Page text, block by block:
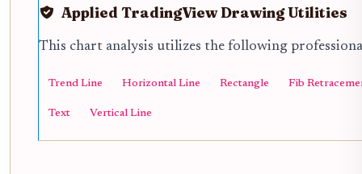
Applied TradingView Drawing Utilities
This chart analysis utilizes the following
Trend Line Horizontal Line Rectangle Fib
Text Vertical Line